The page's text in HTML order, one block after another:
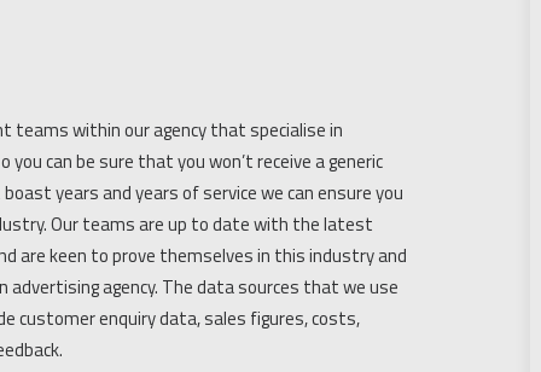
teams within our agency that specialise in
can be sure that you won’t receive a generic
years and years of service we can ensure you
Our teams are up to date with the latest
are keen to prove themselves in this industry and
agency. The data sources that we use
customer enquiry data, sales figures, costs,